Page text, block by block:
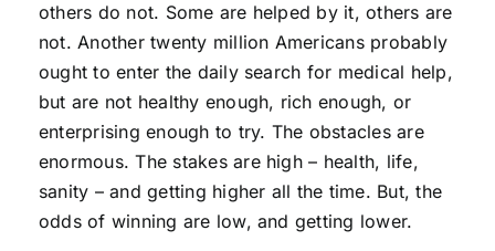
others do not. Some are helped by it, others are
not. Another twenty million Americans probably
ought to enter the daily search for medical help,
but are not healthy enough, rich enough, or
enterprising enough to try. The obstacles are
enormous. The stakes are high – health, life,
sanity – and getting higher all the time. But, the
odds of winning are low, and getting lower.